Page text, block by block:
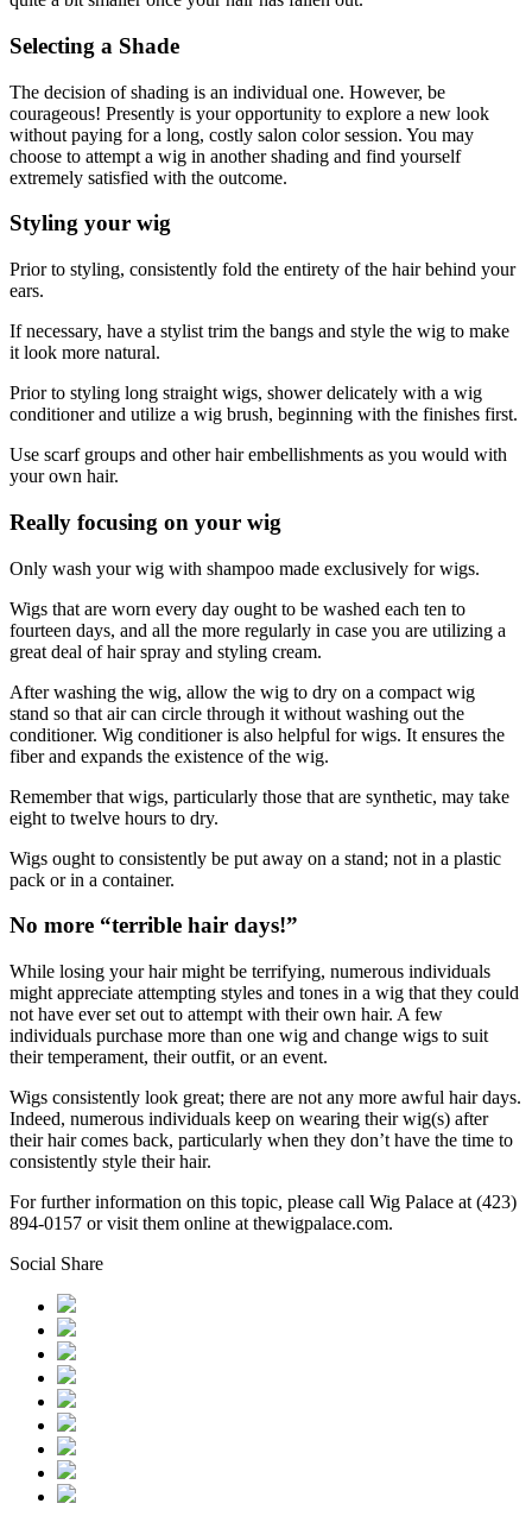
Selecting a Shade
The decision of shading is an individual one. However, be
courageous! Presently is your opportunity to explore a new look
without paying for a long, costly salon color session. You may
choose to attempt a wig in another shading and find yourself
extremely satisfied with the outcome.
Styling your wig
Prior to styling, consistently fold the entirety of the hair behind your
ears.
If necessary, have a stylist trim the bangs and style the wig to make
it look more natural.
Prior to styling long straight wigs, shower delicately with a wig
conditioner and utilize a wig brush, beginning with the finishes first.
Use scarf groups and other hair embellishments as you would with
your own hair.
Really focusing on your wig
Only wash your wig with shampoo made exclusively for wigs.
Wigs that are worn every day ought to be washed each ten to
fourteen days, and all the more regularly in case you are utilizing a
great deal of hair spray and styling cream.
After washing the wig, allow the wig to dry on a compact wig
stand­ so that air can circle through it­ without washing out the
conditioner. Wig conditioner is also helpful for wigs. It ensures the
fiber and expands the existence of the wig.
Remember that wigs, particularly those that are synthetic, may take
eight to twelve hours to dry.
Wigs ought to consistently be put away on a stand; not in a plastic
pack or in a container.
No more “terrible hair days!”
While losing your hair might be terrifying, numerous individuals
might appreciate attempting styles and tones in a wig that they could
not have ever set out to attempt with their own hair. A few
individuals purchase more than one wig and change wigs to suit
their temperament, their outfit, or an event.
Wigs consistently look great; there are not any more awful hair days.
Indeed, numerous individuals keep on wearing their wig(s) after
their hair comes back, particularly when they don’t have the time to
consistently style their hair.
For further information on this topic, please call Wig Palace at (423)
894-0157 or visit them online at thewigpalace.com.
Social Share